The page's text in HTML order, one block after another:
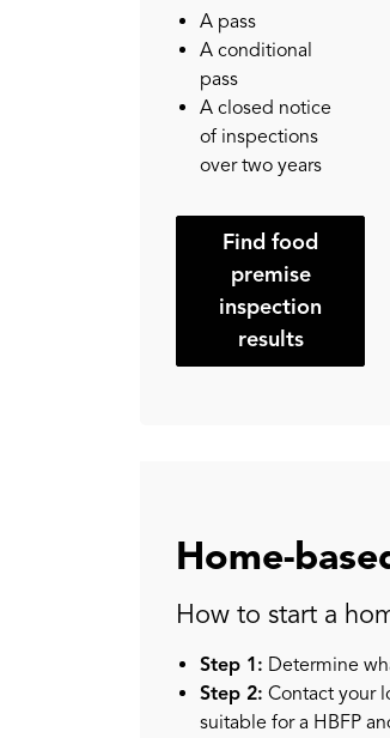
A pass
A conditional
pass
A closed notice
of inspections
over two years
Find food
premise
inspection
results
Home-
How to start a
Step 1: Determine
Step 2: Contact your
suitable for a HBFP